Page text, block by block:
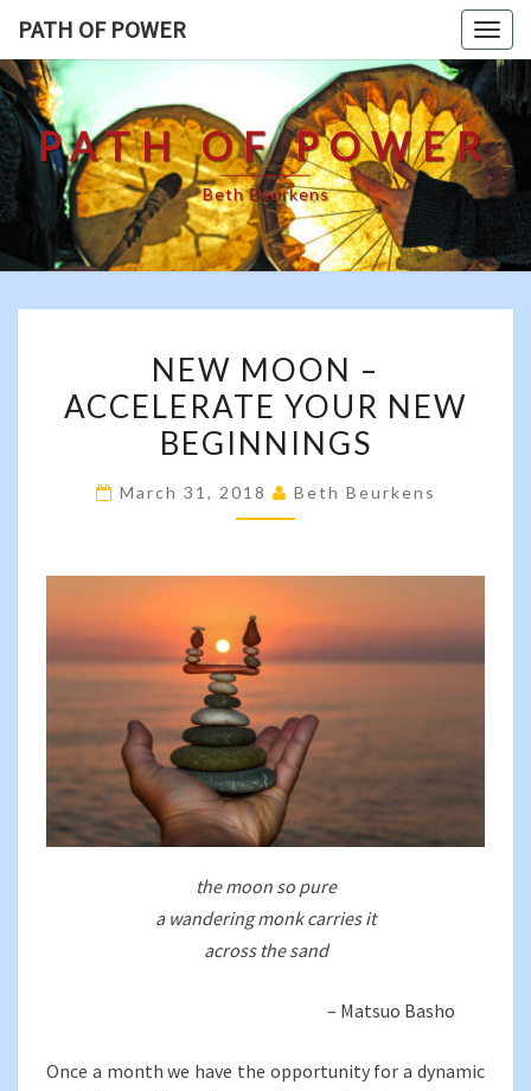
content
PATH OF POWER
PATH OF POWER
Beth Beurkens
MOON
–
ACCELERATE
NEW
NEW MOON –
ACCELERATE YOUR NEW
BEGINNINGS
March 31, 2018 Beth Beurkens
the moon so pure
a wandering monk carries it
across the sand
– Matsuo Basho
Once a month we have the opportunity for a dynamic